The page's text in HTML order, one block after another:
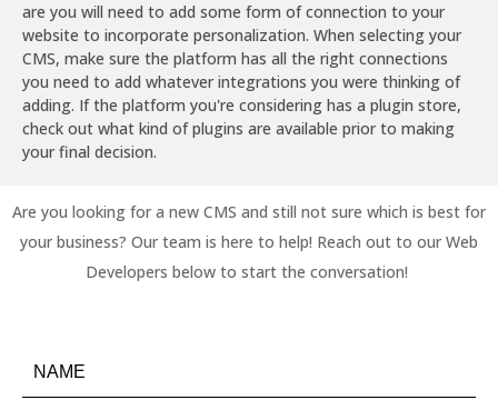
are you will need to add some form of connection to your
website to incorporate personalization. When selecting your
CMS, make sure the platform has all the right connections
you need to add whatever integrations you were thinking of
adding. If the platform you're considering has a plugin store,
check out what kind of plugins are available prior to making
your final decision.
Are you looking for a new CMS and still not sure which is best for
your business? Our team is here to help! Reach out to our Web
Developers below to start the conversation!